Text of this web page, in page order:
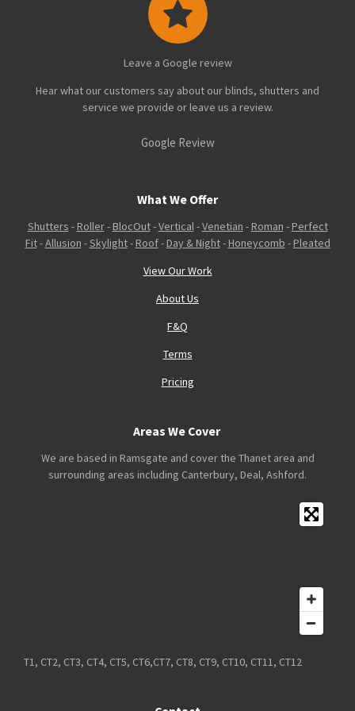
Leave a Google review
Hear what our customers say about our blinds, shutters and
service we provide or leave us a review.
Google Review
What We Offer
Shutters - Roller- BlocOut-Vertical-Venetian - Roman - Perfect
Fit-Allusion -Skylight- Roof- Day & Night- Honeycomb - Pleated
View Our Work
About Us
F&Q
Terms
Pricing
Areas We Cover
We are based in Ramsgate and cover the Thanet area and
surrounding areas including Canterbury, Deal, Ashford.
T1, CT2, CT3, CT4, CT5, CT6,CT7, CT8, CT9, CT10, CT11, CT12